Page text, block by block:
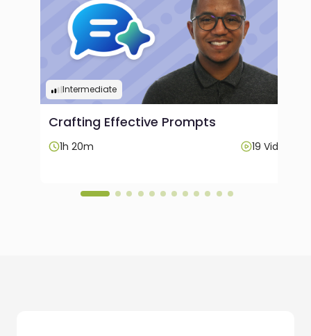
Intermediate
Crafting Effective Prompts
1h 20m 19 Videos